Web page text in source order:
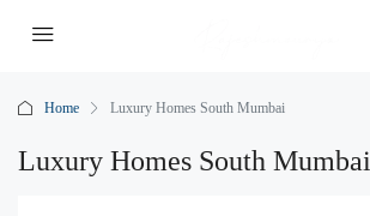
Home Luxury Homes South Mumbai
Luxury Homes South Mumbai